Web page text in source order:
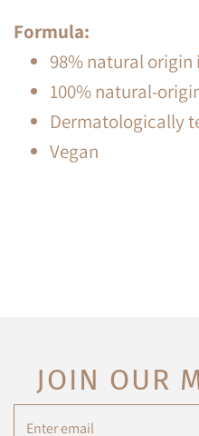
Formula:
98% natural
100% natural-
Dermatologically
Vegan
JOIN OUR